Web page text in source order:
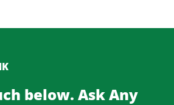
below. Ask Any